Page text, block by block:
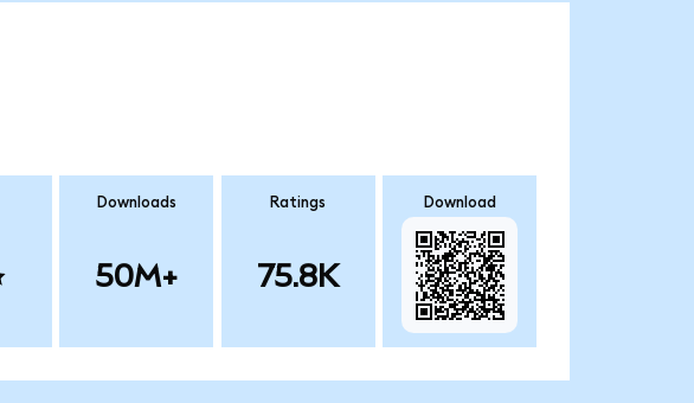
Downloads
50M+
Ratings
75.8K
Download